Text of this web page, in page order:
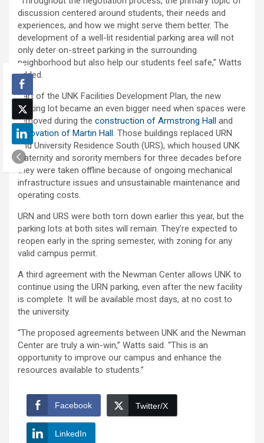
discussion centered around students, their needs and
experiences, and how we might serve them better. The
development of a well-lit residential parking area will not
only deter on-street parking in the surrounding
neighborhood but also help our students feel safe,” Watts
added.
Part of the UNK Facilities Development Plan, the new
parking lot became an even bigger need when spaces were
removed during the construction of Armstrong Hall and
renovation of Martin Hall. Those buildings replaced URN
and University Residence South (URS), which housed UNK
fraternity and sorority members for three decades before
they were taken offline because of ongoing mechanical
infrastructure issues and unsustainable maintenance and
operating costs.
URN and URS were both torn down earlier this year, but the
parking lots at both sites will remain. They’re expected to
reopen early in the spring semester, with zoning for any
valid campus permit.
A third agreement with the Newman Center allows UNK to
continue using the URN parking, even after the new facility
is complete. It will be available most days, at no cost to
the university.
“The proposed agreements between UNK and the Newman
Center are truly a win-win,” Watts said. “This is an
opportunity to improve our campus and enhance the
resources available to students.”
Facebook Twitter/X
LinkedIn